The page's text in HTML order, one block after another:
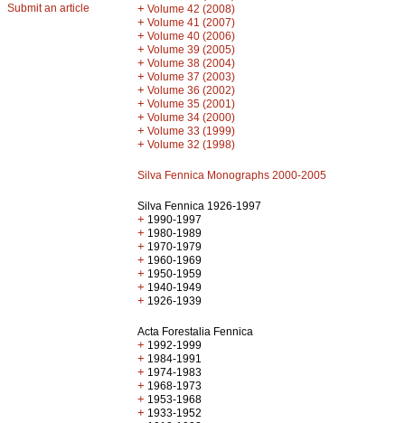
Submit an article
+ Volume 42 (2008)
+ Volume 41 (2007)
+ Volume 40 (2006)
+ Volume 39 (2005)
+ Volume 38 (2004)
+ Volume 37 (2003)
+ Volume 36 (2002)
+ Volume 35 (2001)
+ Volume 34 (2000)
+ Volume 33 (1999)
+ Volume 32 (1998)
Silva Fennica Monographs 2000-2005
Silva Fennica 1926-1997
+ 1990-1997
+ 1980-1989
+ 1970-1979
+ 1960-1969
+ 1950-1959
+ 1940-1949
+ 1926-1939
Acta Forestalia Fennica
+ 1992-1999
+ 1984-1991
+ 1974-1983
+ 1968-1973
+ 1953-1968
+ 1933-1952